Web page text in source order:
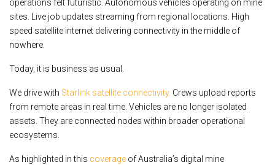
operations felt futuristic. Autonomous vehicles operating on mine
sites. Live job updates streaming from regional locations. High
speed satellite internet delivering connectivity in the middle of
nowhere.
Today, it is business as usual.
We drive with Starlink satellite connectivity. Crews upload reports
from remote areas in real time. Vehicles are no longer isolated
assets. They are connected nodes within broader operational
ecosystems.
As highlighted in this coverage of Australia’s digital mine